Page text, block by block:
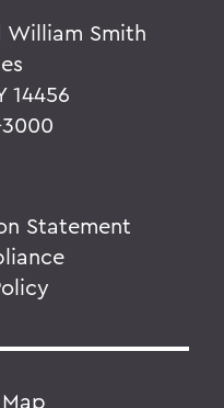
Smith
14456
Statement